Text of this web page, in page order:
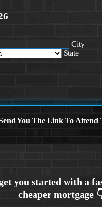
City
State
You The Link To Attend